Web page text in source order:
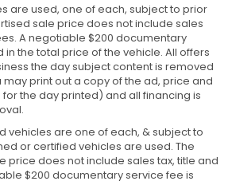
are used, one of each, subject to prior
sale price does not include sales
A negotiable $200 documentary
the total price of the vehicle. All offers
the day subject content is removed
print out a copy of the ad, price and
the day printed) and all financing is
vehicles are one of each, & subject to
or certified vehicles are used. The
price does not include sales tax, title and
$200 documentary service fee is